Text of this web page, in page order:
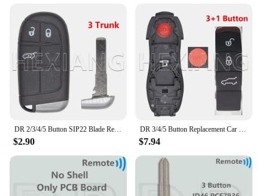
DR 2/3/4/5 Button SIP22 Blade Replacement Car Remote Key Shell Case For Jeep Renegade Compass Fiat 500 500X 500L
$2.90
DR 3/4/5 Button Replacement Car Remote Key Shell Case For Porsch Macan Panamera Cayenne
$7.94